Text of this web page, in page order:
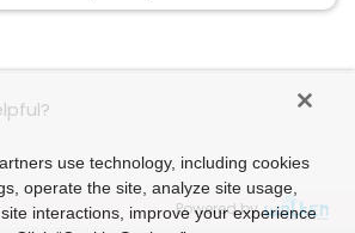
Powered by
use technology, including cookies
operate the site, analyze site usage,
interactions, improve your experience